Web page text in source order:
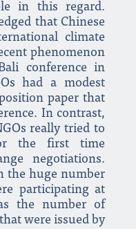
in this regard.
that Chinese
climate
phenomenon
conference in
had a modest
paper that
In contrast,
really tried to
the first time
negotiations.
the huge number
participating at
the number of
were issued by